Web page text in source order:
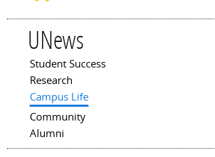
UNews
Main menu
Student Success
Research
Campus Life
Community
Alumni